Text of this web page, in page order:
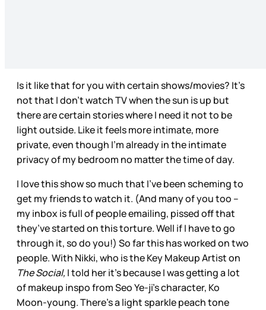
Is it like that for you with certain shows/movies? It’s
not that I don’t watch TV when the sun is up but
there are certain stories where I need it not to be
light outside. Like it feels more intimate, more
private, even though I’m already in the intimate
privacy of my bedroom no matter the time of day.
I love this show so much that I’ve been scheming to
get my friends to watch it. (And many of you too –
my inbox is full of people emailing, pissed off that
they’ve started on this torture. Well if I have to go
through it, so do you!) So far this has worked on two
people. With Nikki, who is the Key Makeup Artist on
The Social, I told her it’s because I was getting a lot
of makeup inspo from Seo Ye-ji’s character, Ko
Moon-young. There’s a light sparkle peach tone